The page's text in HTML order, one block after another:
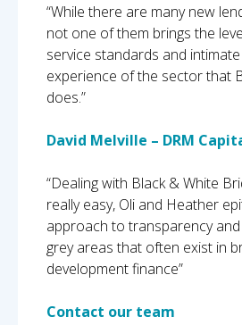
“While there are many new
not one of them brings the
service standards and
experience of the sector that
does.”
David Melville – DRM
“Dealing with Black & White
really easy, Oli and Heather
approach to transparency
grey areas that often exist in
development finance”
Contact our team